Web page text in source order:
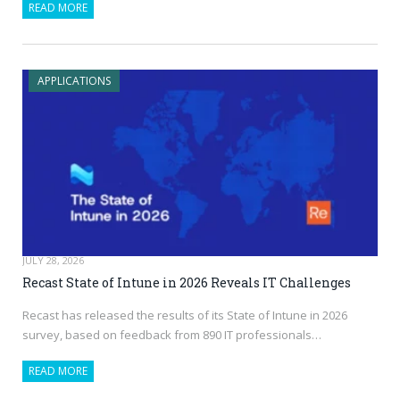
READ MORE
APPLICATIONS
JULY 28, 2026
Recast State of Intune in 2026 Reveals IT Challenges
Recast has released the results of its State of Intune in 2026
survey, based on feedback from 890 IT professionals…
READ MORE